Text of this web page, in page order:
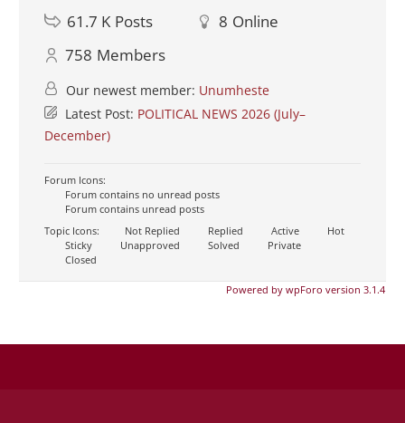
61.7 K Posts 8 Online
758 Members
Our newest member: Unumheste
Latest Post: POLITICAL NEWS 2026 (July–
December)
Forum Icons:
Forum contains no unread posts
Forum contains unread posts
Topic Icons:
Not Replied Replied Active
Hot
Sticky
Unapproved Solved
Private
Closed
Powered by wpForo version 3.1.4